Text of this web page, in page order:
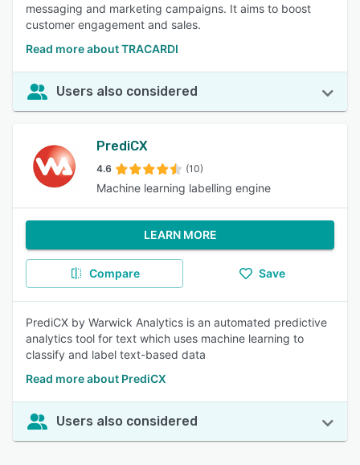
messaging and marketing campaigns. It aims to boost
customer engagement and sales.
Read more about TRACARDI
Users also considered
PrediCX
4.6 (10)
Machine learning labelling engine
LEARN MORE
Compare Save
PrediCX by Warwick Analytics is an automated predictive
analytics tool for text which uses machine learning to
classify and label text-based data
Read more about PrediCX
Users also considered